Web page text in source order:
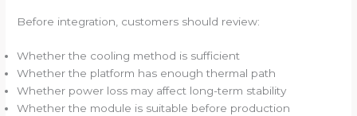
Before integration, customers should review:
Whether the cooling method is sufficient
Whether the platform has enough thermal path
Whether power loss may affect long-term stability
Whether the module is suitable before production